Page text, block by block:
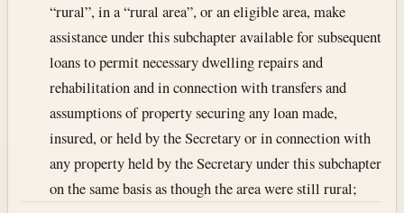
“rural”, in a “rural area”, or an eligible area, make
assistance under this subchapter available for subsequent
loans to permit necessary dwelling repairs and
rehabilitation and in connection with transfers and
assumptions of property securing any loan made,
insured, or held by the Secretary or in connection with
any property held by the Secretary under this subchapter
on the same basis as though the area were still rural;